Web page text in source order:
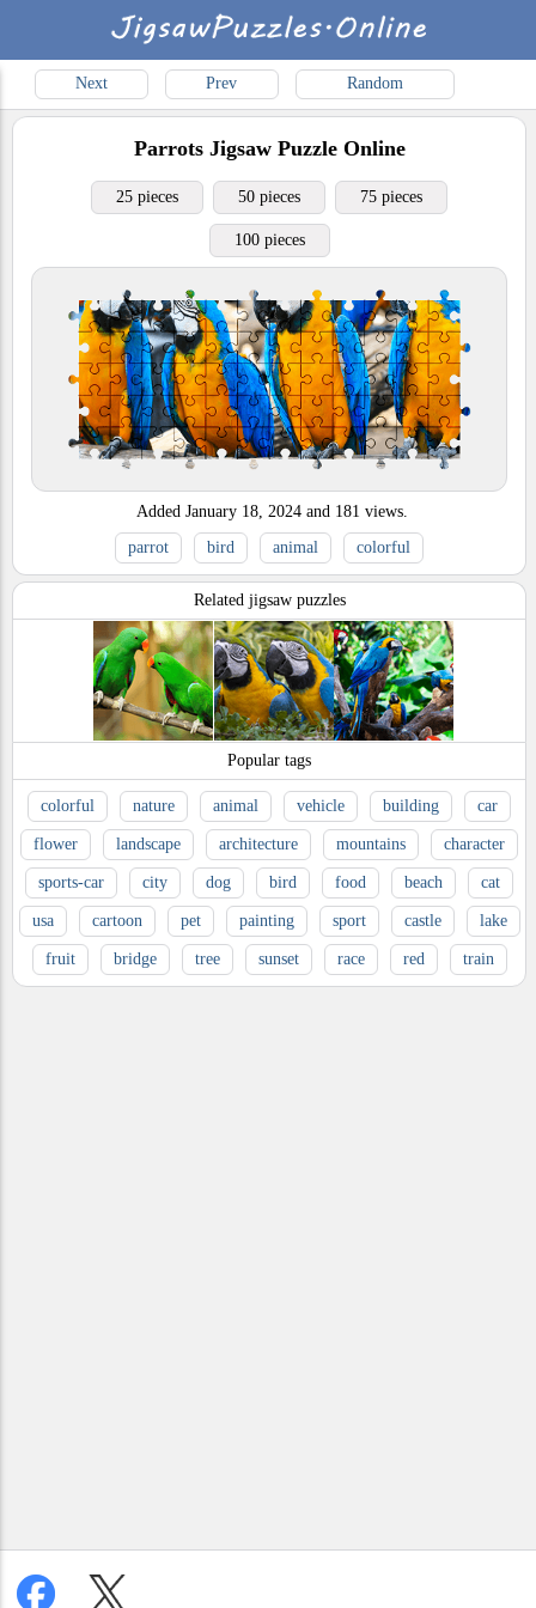
Next Prev Random
ParrotsJigsaw Puzzle Online
25 pieces 50 pieces 75 pieces
100 pieces
Added January 18, 2024 and 181 views.
parrot
bird animal colorful
Related jigsaw puzzles
Popular tags
colorful nature animal vehicle building car
flower landscape architecture mountains character
sports-car city dog bird food beach cat
usa cartoon pet painting sport castle lake
fruit bridge tree sunset race red train